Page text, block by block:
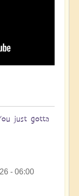
just gotta
- 06:00